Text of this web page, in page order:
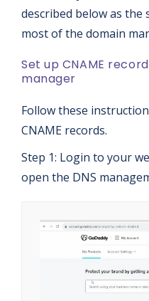
described below as
most of the domain
Set up CNAME
manager
Follow these
CNAME records.
Step 1: Login to your
open the DNS